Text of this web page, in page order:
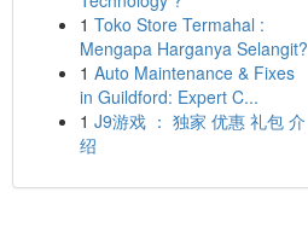
1 Toko Store Termahal :
Mengapa Harganya Selangit?
1 Auto Maintenance & Fixes
in Guildford: Expert C...
1 J9游戏 ： 独家 优惠 礼包 介
绍